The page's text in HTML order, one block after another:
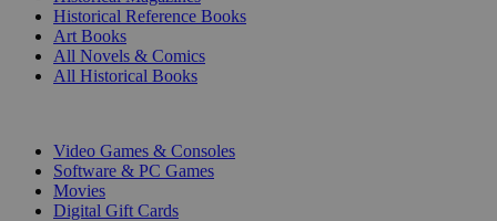
Historical Reference Books
Art Books
All Novels & Comics
All Historical Books
Video Games & Consoles
Software & PC Games
Movies
Digital Gift Cards